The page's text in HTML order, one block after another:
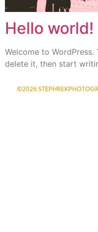
Hello world!
Welcome to
delete it, then start
©2026